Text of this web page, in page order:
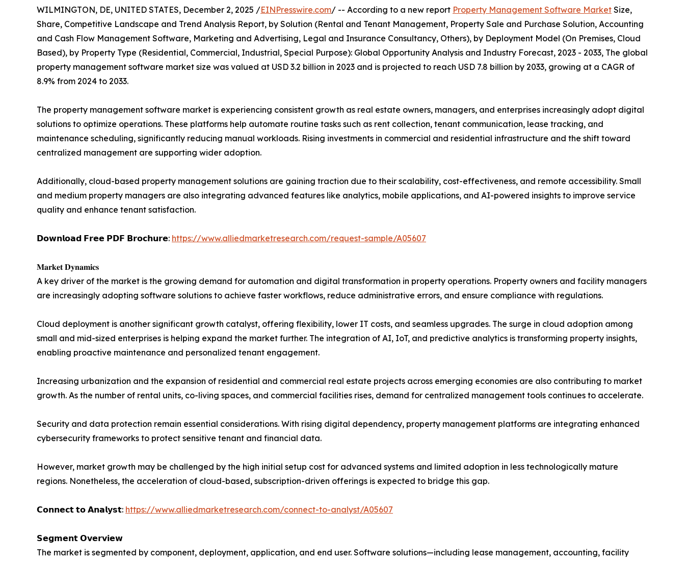
WILMINGTON, DE, UNITED STATES, December 2, 2025 /EINPresswire.com/ -- According to a new report Property Management Software Market Size,
Share, Competitive Landscape and Trend Analysis Report, by Solution (Rental and Tenant Management, Property Sale and Purchase Solution, Accounting
and Cash Flow Management Software, Marketing and Advertising, Legal and Insurance Consultancy, Others), by Deployment Model (On Premises, Cloud
Based), by Property Type (Residential, Commercial, Industrial, Special Purpose): Global Opportunity Analysis and Industry Forecast, 2023 - 2033, The global
property management software market size was valued at USD 3.2 billion in 2023 and is projected to reach USD 7.8 billion by 2033, growing at a CAGR of
8.9% from 2024 to 2033.
The property management software market is experiencing consistent growth as real estate owners, managers, and enterprises increasingly adopt digital
solutions to optimize operations. These platforms help automate routine tasks such as rent collection, tenant communication, lease tracking, and
maintenance scheduling, significantly reducing manual workloads. Rising investments in commercial and residential infrastructure and the shift toward
centralized management are supporting wider adoption.
Additionally, cloud-based property management solutions are gaining traction due to their scalability, cost-effectiveness, and remote accessibility. Small
and medium property managers are also integrating advanced features like analytics, mobile applications, and AI-powered insights to improve service
quality and enhance tenant satisfaction.
𝗗𝗼𝘄𝗻𝗹𝗼𝗮𝗱 𝗙𝗿𝗲𝗲 𝗣𝗗𝗙 𝗕𝗿𝗼𝗰𝗵𝘂𝗿𝗲: https://www.alliedmarketresearch.com/request-sample/A05607
𝐌𝐚𝐫𝐤𝐞𝐭 𝐃𝐲𝐧𝐚𝐦𝐢𝐜𝐬
A key driver of the market is the growing demand for automation and digital transformation in property operations. Property owners and facility managers
are increasingly adopting software solutions to achieve faster workflows, reduce administrative errors, and ensure compliance with regulations.
Cloud deployment is another significant growth catalyst, offering flexibility, lower IT costs, and seamless upgrades. The surge in cloud adoption among
small and mid-sized enterprises is helping expand the market further. The integration of AI, IoT, and predictive analytics is transforming property insights,
enabling proactive maintenance and personalized tenant engagement.
Increasing urbanization and the expansion of residential and commercial real estate projects across emerging economies are also contributing to market
growth. As the number of rental units, co-living spaces, and commercial facilities rises, demand for centralized management tools continues to accelerate.
Security and data protection remain essential considerations. With rising digital dependency, property management platforms are integrating enhanced
cybersecurity frameworks to protect sensitive tenant and financial data.
However, market growth may be challenged by the high initial setup cost for advanced systems and limited adoption in less technologically mature
regions. Nonetheless, the acceleration of cloud-based, subscription-driven offerings is expected to bridge this gap.
𝗖𝗼𝗻𝗻𝗲𝗰𝘁 𝘁𝗼 𝗔𝗻𝗮𝗹𝘆𝘀𝘁: https://www.alliedmarketresearch.com/connect-to-analyst/A05607
𝗦𝗲𝗴𝗺𝗲𝗻𝘁 𝗢𝘃𝗲𝗿𝘃𝗶𝗲𝘄
The market is segmented by component, deployment, application, and end user. Software solutions—including lease management, accounting, facility